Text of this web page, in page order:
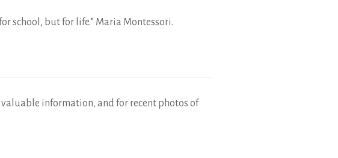
school, but for life.” Maria Montessori.
information, and for recent photos of